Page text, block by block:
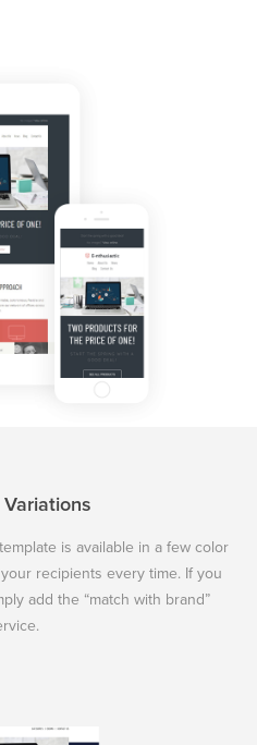
is available in a few color
recipients every time. If you
add the “match with brand”